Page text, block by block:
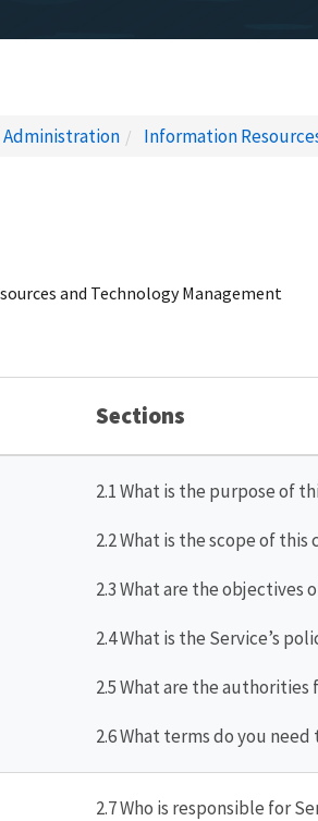
Administration Information
and Technology Management
Sections
2.1 What is the purpose of
2.2 What is the scope of this
2.3 What are the objectives
2.4 What is the Service’s
2.5 What are the
2.6 What terms do you
2.7 Who is responsible for